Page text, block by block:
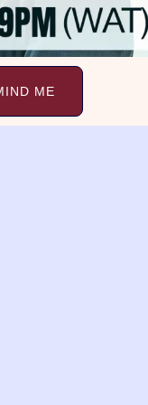
Cows In A Field
ME